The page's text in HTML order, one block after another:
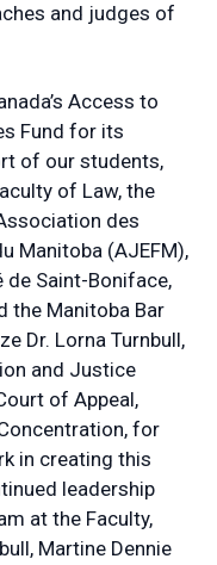
and judges of
Access to
Fund for its
of our students,
of Law, the
des
Manitoba (AJEFM),
de Saint-Boniface,
the Manitoba Bar
Dr. Lorna Turnbull,
and Justice
of Appeal,
for
in creating this
leadership
at the Faculty,
Martine Dennie